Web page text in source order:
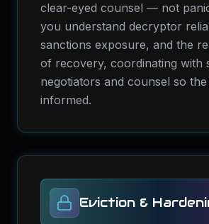
clear-eyed counsel — not
you understand decryptor
sanctions exposure, and the
of recovery, coordinating with
negotiators and counsel so the
informed.
Eviction &